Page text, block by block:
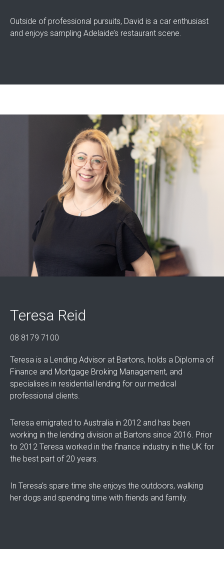
Outside of professional pursuits, David is a car enthusiast
and enjoys sampling Adelaide’s restaurant scene.
Teresa Reid
08 8179 7100
Teresa is a Lending Advisor at Bartons, holds a Diploma of
Finance and Mortgage Broking Management, and
specialises in residential lending for our medical
professional clients.
Teresa emigrated to Australia in 2012 and has been
working in the lending division at Bartons since 2016. Prior
to 2012 Teresa worked in the finance industry in the UK for
the best part of 20 years.
In Teresa’s spare time she enjoys the outdoors, walking
her dogs and spending time with friends and family.